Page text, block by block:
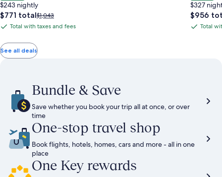
$243 nightly
The
price
$771
total
$771 totalPrice
was
more
Rate.
$1,043
Total
with
taxes
Total with taxes and fees
$327
The
price
$956
TotalTotal
See all deals
Bundle & Save
Save whether you book your trip all at once, or over
time
One-stop travel shop
Book flights, hotels, homes, cars and more - all in one
place
One Key rewards